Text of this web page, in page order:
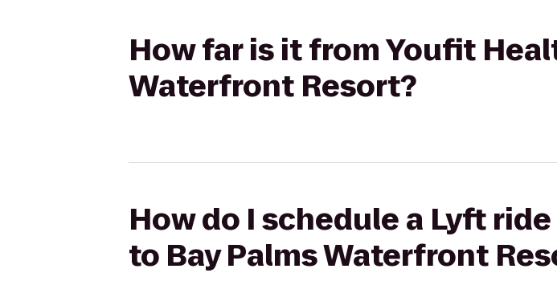
How far is it from Youfit
Waterfront Resort?
How do I schedule a Lyft
to Bay Palms Waterfront